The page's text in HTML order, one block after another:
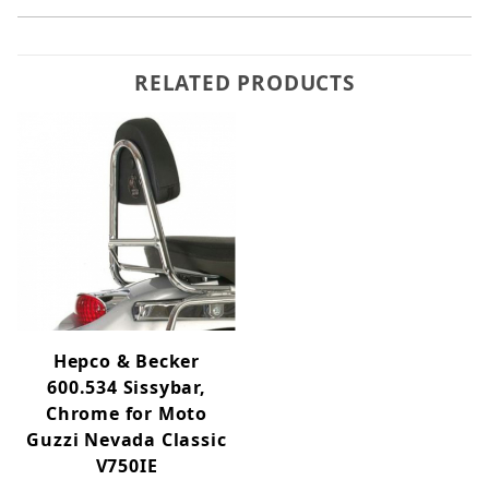
RELATED PRODUCTS
Hepco & Becker
600.534 Sissybar,
Chrome for Moto
Guzzi Nevada Classic
V750IE